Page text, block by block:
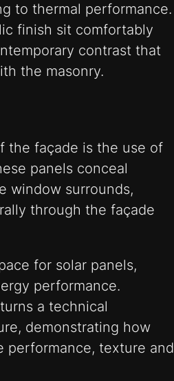
to thermal performance.
finish sit comfortably
contrast that
the masonry.
the façade is the use of
panels conceal
window surrounds,
through the façade
for solar panels,
performance.
a technical
demonstrating how
performance, texture and